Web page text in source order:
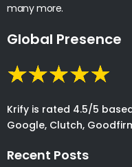
many more.
Global Presence
Krify is rated 4.5/5
Google, Clutch,
Recent Posts